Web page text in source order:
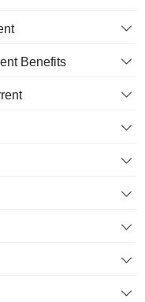
Benefits